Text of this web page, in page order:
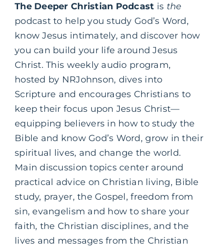
The Deeper Christian Podcast is the
podcast to help you study God’s Word,
know Jesus intimately, and discover how
you can build your life around Jesus
Christ. This weekly audio program,
hosted by NRJohnson, dives into
Scripture and encourages Christians to
keep their focus upon Jesus Christ—
equipping believers in how to study the
Bible and know God’s Word, grow in their
spiritual lives, and change the world.
Main discussion topics center around
practical advice on Christian living, Bible
study, prayer, the Gospel, freedom from
sin, evangelism and how to share your
faith, the Christian disciplines, and the
lives and messages from the Christian